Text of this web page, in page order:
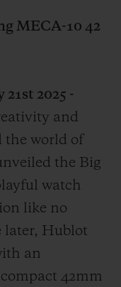
MECA-10 42
2025 -
and
world of
the Big
watch
like no
later, Hublot
an
42mm